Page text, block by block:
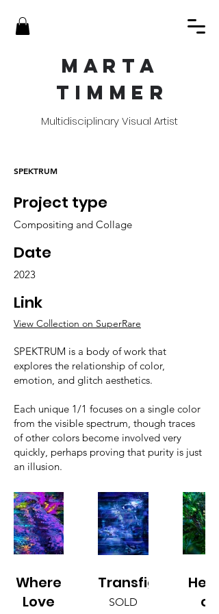
MARTA
TIMME R
Multidisciplinary Visual Artist
SPEKTRUM
Project type
Compositing and Collage
Date
2023
Link
View Collection on SuperRare
SPEKTRUM is a body of work that
explores the relationship of color,
emotion, and glitch aesthetics.
Each unique 1/1 focuses on a single color
from the visible spectrum, though traces
of other colors become involved very
quickly, perhaps proving that purity is just
an illusion.
Where
Love
Transfiguration
SOLD
Heart
of